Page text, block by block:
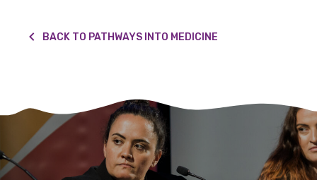
BACK TO PATHWAYS INTO MEDICINE